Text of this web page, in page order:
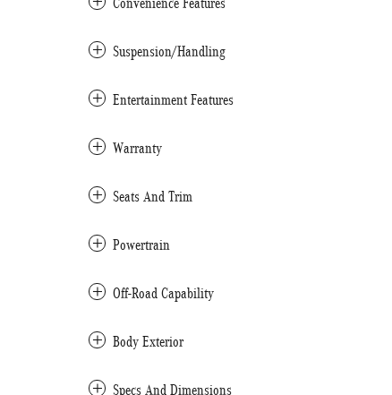
Suspension/Handling
Entertainment Features
Warranty
Seats And Trim
Powertrain
Off-Road Capability
Body Exterior
Specs And Dimensions